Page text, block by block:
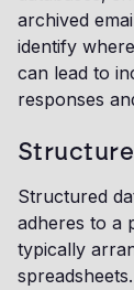
archived
identify
can lead to
responses
Structured
adheres to a
typically